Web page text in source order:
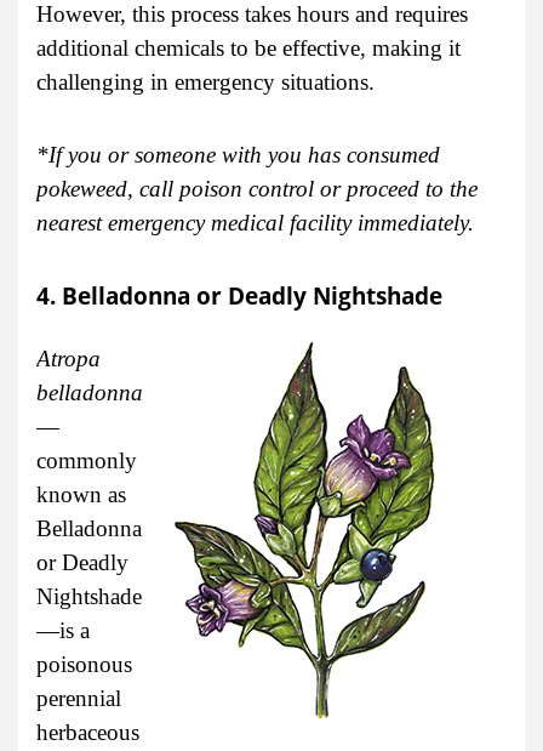
However, this process takes hours and requires
additional chemicals to be effective, making it
challenging in emergency situations.
*If you or someone with you has consumed
pokeweed, call poison control or proceed to the
nearest emergency medical facility immediately.
4. Belladonna or Deadly Nightshade
Atropa
belladonna
—
commonly
known as
Belladonna
or Deadly
Nightshade
—is a
poisonous
perennial
herbaceous